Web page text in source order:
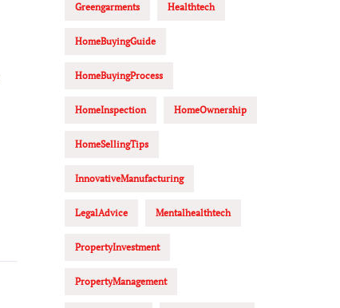
Greengarments Healthtech
HomeBuyingGuide
HomeBuyingProcess
HomeInspection HomeOwnership
HomeSellingTips
InnovativeManufacturing
LegalAdvice Mentalhealthtech
PropertyInvestment
PropertyManagement